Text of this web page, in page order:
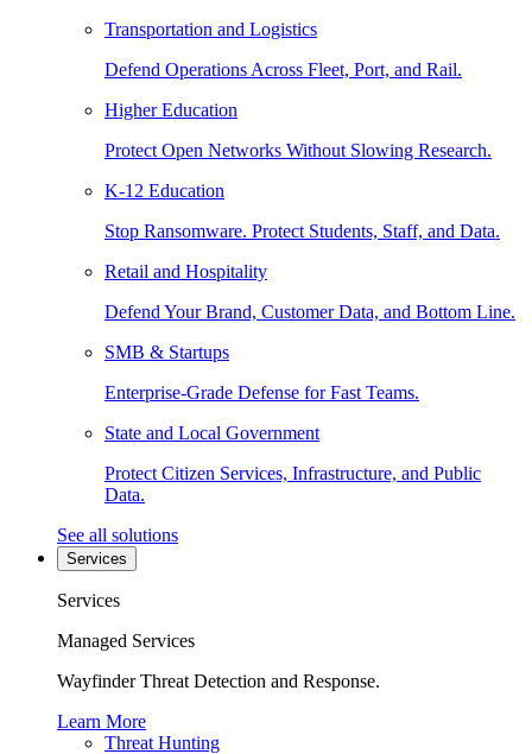
Transportation and Logistics
Defend Operations Across Fleet, Port, and Rail.
Higher Education
Protect Open Networks Without Slowing Research.
K-12 Education
Stop Ransomware. Protect Students, Staff, and Data.
Retail and Hospitality
Defend Your Brand, Customer Data, and Bottom Line.
SMB & Startups
Enterprise-Grade Defense for Fast Teams.
State and Local Government
Protect Citizen Services, Infrastructure, and Public
Data.
See all solutions
Services
Services
Managed Services
Wayfinder Threat Detection and Response.
Learn More
Threat Hunting